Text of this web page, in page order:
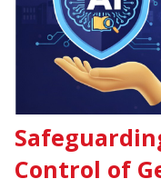
Control of